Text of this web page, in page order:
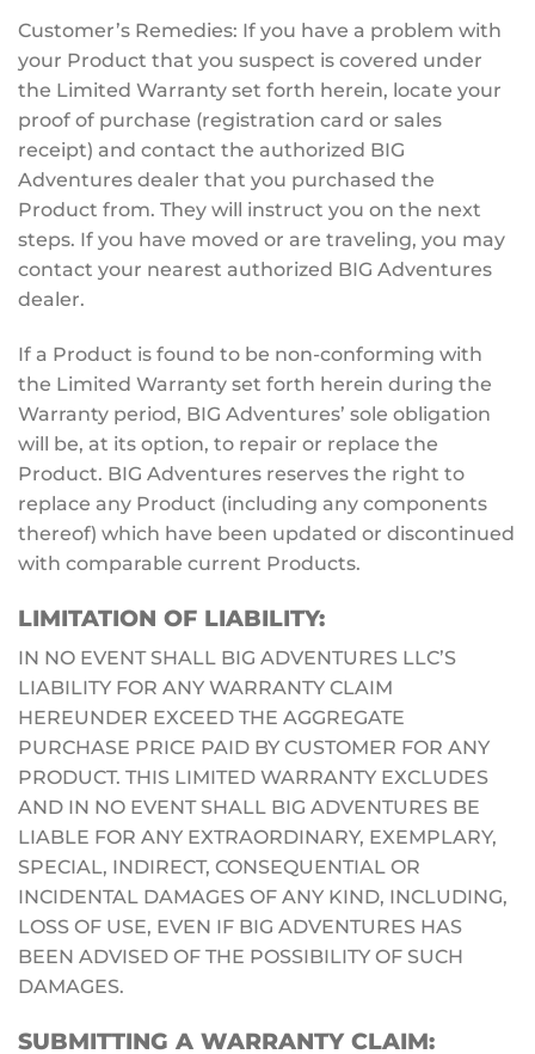
Customer’s Remedies: If you have a problem with
your Product that you suspect is covered under
the Limited Warranty set forth herein, locate your
proof of purchase (registration card or sales
receipt) and contact the authorized BIG
Adventures dealer that you purchased the
Product from. They will instruct you on the next
steps. If you have moved or are traveling, you may
contact your nearest authorized BIG Adventures
dealer.
If a Product is found to be non-conforming with
the Limited Warranty set forth herein during the
Warranty period, BIG Adventures’ sole obligation
will be, at its option, to repair or replace the
Product. BIG Adventures reserves the right to
replace any Product (including any components
thereof) which have been updated or discontinued
with comparable current Products.
LIMITATION OF LIABILITY:
IN NO EVENT SHALL BIG ADVENTURES LLC’S
LIABILITY FOR ANY WARRANTY CLAIM
HEREUNDER EXCEED THE AGGREGATE
PURCHASE PRICE PAID BY CUSTOMER FOR ANY
PRODUCT. THIS LIMITED WARRANTY EXCLUDES
AND IN NO EVENT SHALL BIG ADVENTURES BE
LIABLE FOR ANY EXTRAORDINARY, EXEMPLARY,
SPECIAL, INDIRECT, CONSEQUENTIAL OR
INCIDENTAL DAMAGES OF ANY KIND, INCLUDING,
LOSS OF USE, EVEN IF BIG ADVENTURES HAS
BEEN ADVISED OF THE POSSIBILITY OF SUCH
DAMAGES.
SUBMITTING A WARRANTY CLAIM: